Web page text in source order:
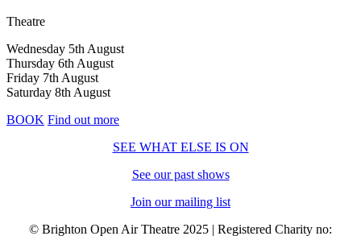
Theatre
Wednesday 5th August
Thursday 6th August
Friday 7th August
Saturday 8th August
BOOK Find out more
SEE WHAT ELSE IS ON
See our past shows
Join our mailing list
© Brighton Open Air Theatre 2025 | Registered Charity no: